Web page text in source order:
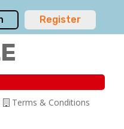
Register
Terms & Conditions